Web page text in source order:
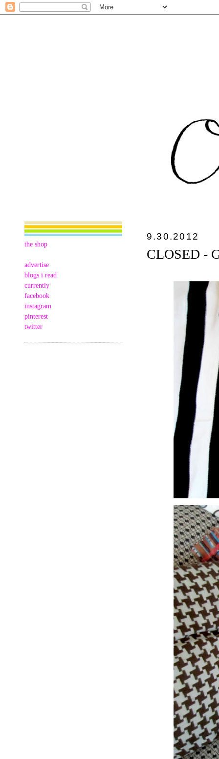
the shop
advertise
blogs i read
currently
facebook
instagram
pinterest
twitter
9.30.2012
CLOSED -